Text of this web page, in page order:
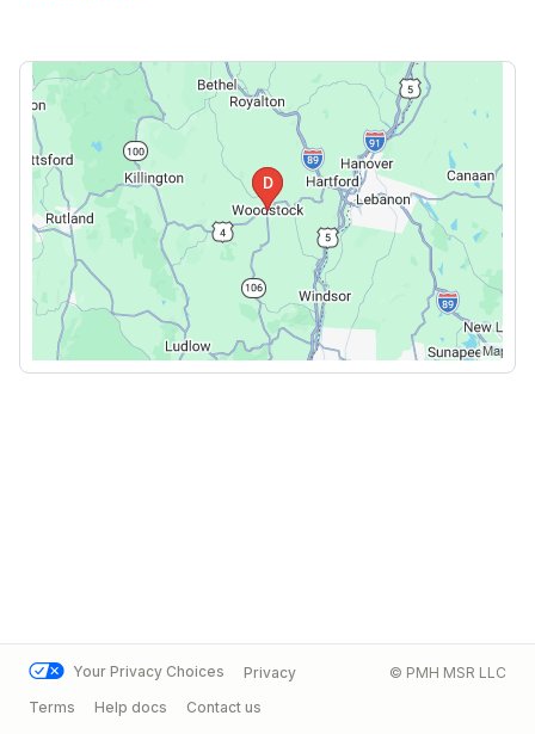
Your Privacy Choices
Privacy
Terms
Help docs Contact us
© PMH MSR LLC